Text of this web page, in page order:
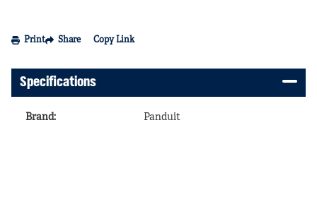
Print Share Copy Link
Specifications
Brand: Panduit